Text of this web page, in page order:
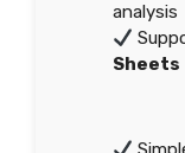
analysis
Sheets